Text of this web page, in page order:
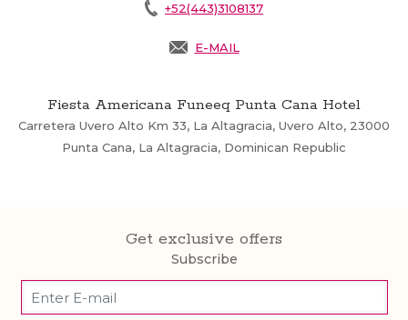
+52(443)3108137
E-MAIL
Fiesta Americana Funeeq Punta Cana Hotel
Carretera Uvero Alto Km 33, La Altagracia, Uvero Alto, 23000
Punta Cana, La Altagracia, Dominican Republic
Get exclusive offers
Subscribe